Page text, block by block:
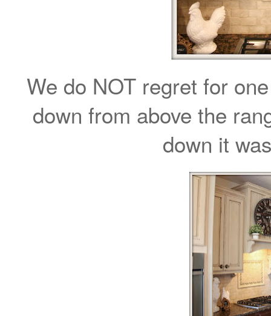
We do NOT regret for
down from above the
down it